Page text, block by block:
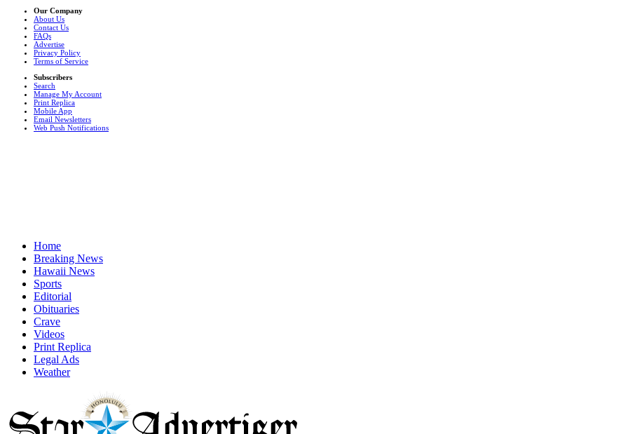
Our Company
About Us
Contact Us
FAQs
Advertise
Privacy Policy
Terms of Service
Subscribers
Search
Manage My Account
Print Replica
Mobile App
Email Newsletters
Web Push Notifications
Home
Breaking News
Hawaii News
Sports
Editorial
Obituaries
Crave
Videos
Print Replica
Legal Ads
Weather